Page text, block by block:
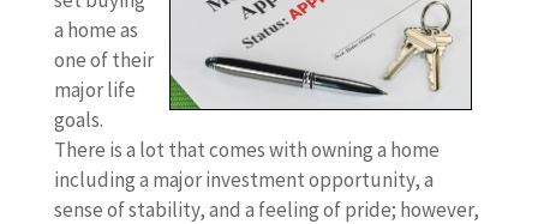
a home as
one of their
major life
goals.
There is a lot that comes with owning a home
including a major investment opportunity, a
sense of stability, and a feeling of pride; however,